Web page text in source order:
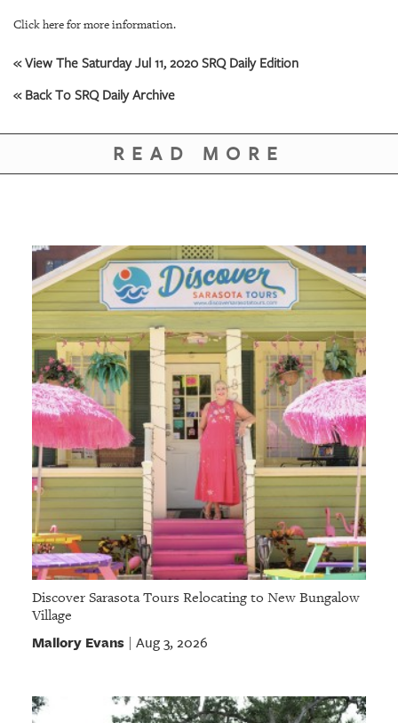
Click here for more information.
« View The Saturday Jul 11, 2020 SRQ Daily Edition
« Back To SRQ Daily Archive
READ MORE
Discover Sarasota Tours Relocating to New Bungalow
Village
Mallory Evans| Aug 3, 2026